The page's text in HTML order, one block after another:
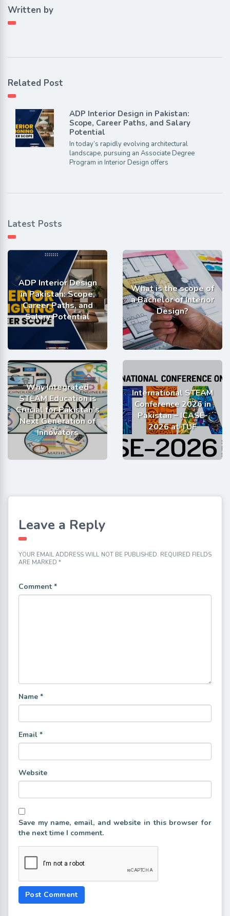
Written by
Related Post
ADP Interior Design in Pakistan:
Scope, Career Paths, and Salary
Potential
In today’s rapidly evolving architectural
landscape, pursuing an Associate Degree
Program in Interior Design offers
Latest Posts
ADP Interior Design
in Pakistan: Scope,
Career Paths, and
Salary Potential
What is the scope of
a Bachelor of Interior
Design?
Why Integrated
STEAM Education is
Crucial for Pakistan’s
Next Generation of
Innovators
International STEAM
Conference 2026 in
Pakistan – ICASE-
2026 at TUF
Leave a Reply
YOUR EMAIL ADDRESS WILL NOT BE PUBLISHED. REQUIRED FIELDS
ARE MARKED *
Comment *
Name *
Email *
Website
Save my name, email, and website in this browser for
the next time I comment.